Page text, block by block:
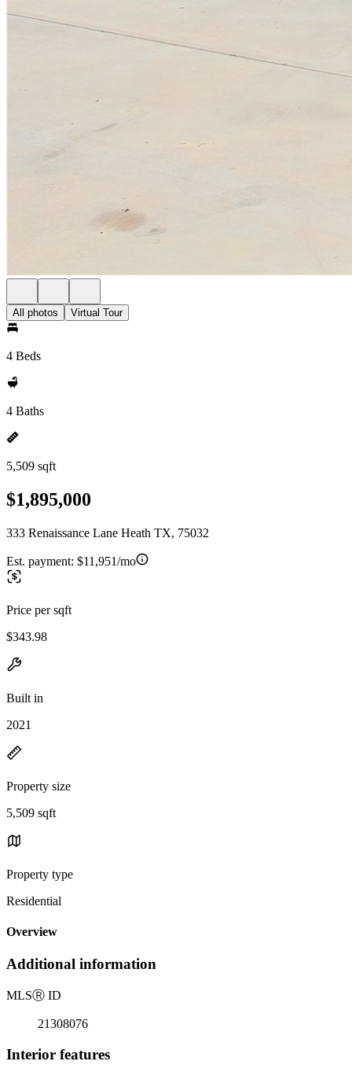
All photos Virtual Tour
4 Beds
4 Baths
5,509 sqft
$1,895,000
333 Renaissance Lane Heath TX, 75032
Est. payment: $11,951/mo
Price per sqft
$343.98
Built in
2021
Property size
5,509 sqft
Property type
Residential
Overview
Additional information
MLSⓇ ID
21308076
Interior features